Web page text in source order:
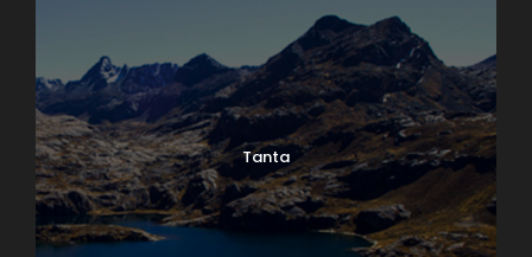
Tanta